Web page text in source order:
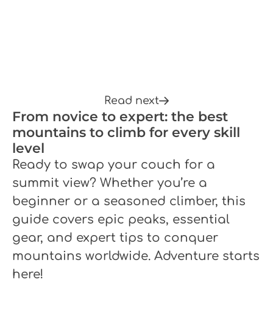
Read next
From novice to expert: the best
mountains to climb for every skill
level
Ready to swap your couch for a
summit view? Whether you’re a
beginner or a seasoned climber, this
guide covers epic peaks, essential
gear, and expert tips to conquer
mountains worldwide. Adventure starts
here!